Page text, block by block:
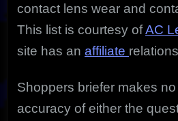
contact lens wear and
This list is courtesy ofAC
site has an affiliate
Shoppers briefer makes
accuracy of either the